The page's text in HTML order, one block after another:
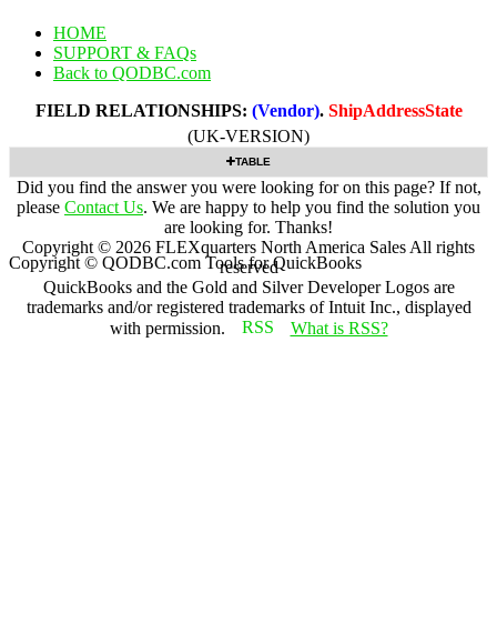
HOME
SUPPORT & FAQs
Back to QODBC.com
FIELD RELATIONSHIPS: (Vendor). ShipAddressState
(UK-VERSION)
TABLE
Did you find the answer you were looking for on this page? If not,
please Contact Us. We are happy to help you find the solution you
are looking for. Thanks!
Copyright © 2026 FLEXquarters North America Sales All rights
reserved
QuickBooks and the Gold and Silver Developer Logos are
trademarks and/or registered trademarks of Intuit Inc., displayed
with permission.
What is RSS?
Copyright © QODBC.com Tools for QuickBooks